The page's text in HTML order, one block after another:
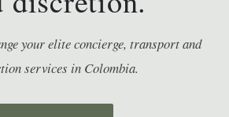
your elite concierge, transport and
services in Colombia.